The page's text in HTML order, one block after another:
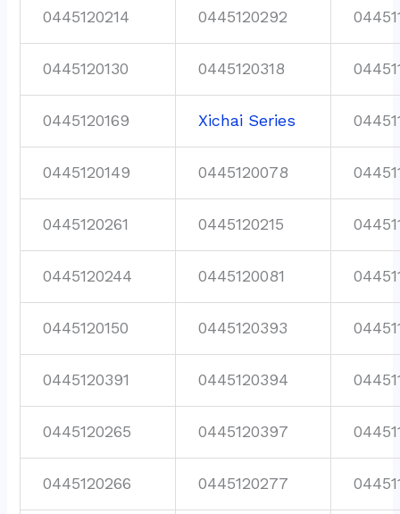
0445120214 0445120292
0445120130 0445120318
0445120169 Xichai Series
0445120149 0445120078
0445120261 0445120215
0445120244 0445120081
0445120150 0445120393
0445120391 0445120394
0445120265 0445120397
0445120266 0445120277